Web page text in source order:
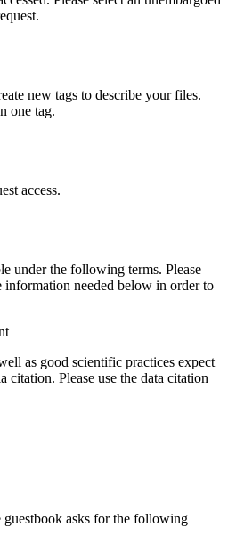
new tags to describe your files.
one tag.
access.
under the following terms. Please
information needed below in order to
as good scientific practices expect
citation. Please use the data citation
asks for the following